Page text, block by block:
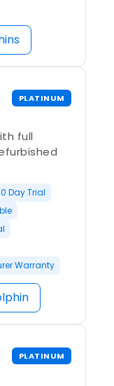
PLATINUM
full
Day Trial
Warranty
PLATINUM